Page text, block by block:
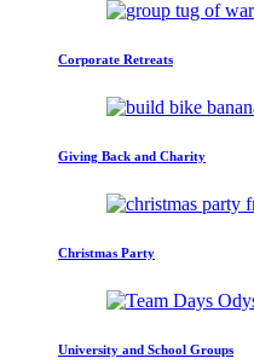
Corporate Retreats
Giving Back and Charity
Christmas Party
University and School Groups